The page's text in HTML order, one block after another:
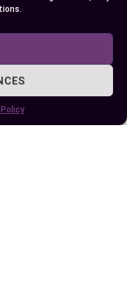
delivers
your tasks.
and GPU
digital
value of your